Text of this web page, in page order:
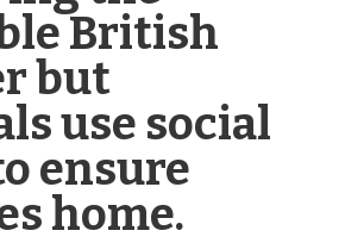
British
but
use social
ensure
home.